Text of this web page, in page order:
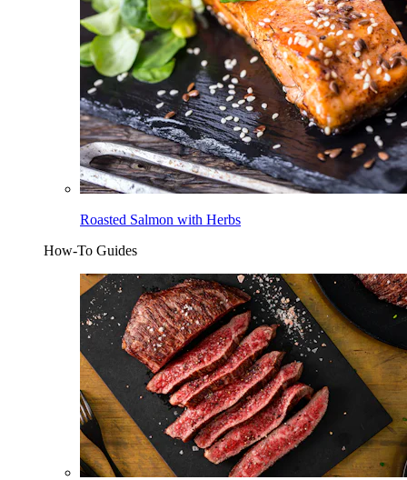
Roasted Salmon with Herbs
How-To Guides